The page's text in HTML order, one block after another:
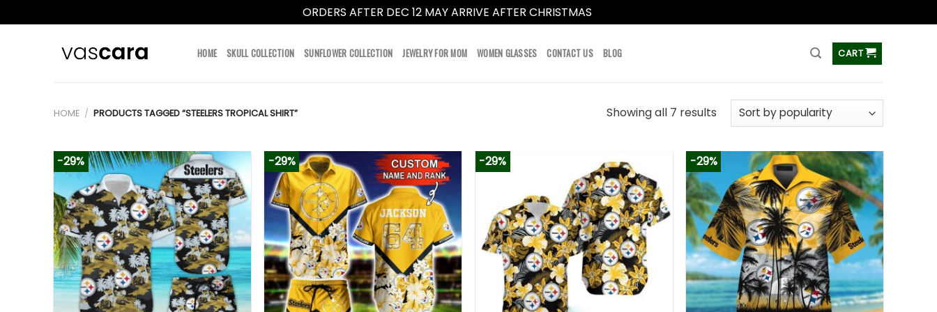
ORDERS AFTER DEC 12 MAY ARRIVE AFTER CHRISTMAS
HOME SKULL COLLECTION SUNFLOWER COLLECTION JEWELRY FOR MOM WOMEN GLASSES CONTACT US BLOG CART
HOME / PRODUCTS TAGGED “STEELERS TROPICAL SHIRT” Showing all 7 results
-29% -29% -29% -29%